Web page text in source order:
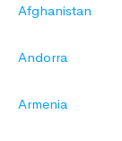
Afghanistan
Andorra
Armenia